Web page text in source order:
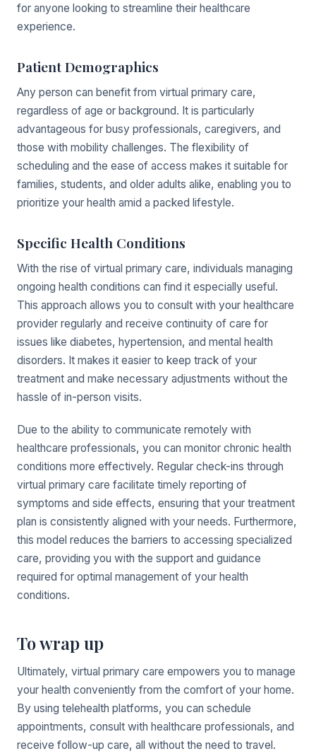
for anyone looking to streamline their healthcare
experience.
Patient Demographics
Any person can benefit from virtual primary care,
regardless of age or background. It is particularly
advantageous for busy professionals, caregivers, and
those with mobility challenges. The flexibility of
scheduling and the ease of access makes it suitable for
families, students, and older adults alike, enabling you to
prioritize your health amid a packed lifestyle.
Specific Health Conditions
With the rise of virtual primary care, individuals managing
ongoing health conditions can find it especially useful.
This approach allows you to consult with your healthcare
provider regularly and receive continuity of care for
issues like diabetes, hypertension, and mental health
disorders. It makes it easier to keep track of your
treatment and make necessary adjustments without the
hassle of in-person visits.
Due to the ability to communicate remotely with
healthcare professionals, you can monitor chronic health
conditions more effectively. Regular check-ins through
virtual primary care facilitate timely reporting of
symptoms and side effects, ensuring that your treatment
plan is consistently aligned with your needs. Furthermore,
this model reduces the barriers to accessing specialized
care, providing you with the support and guidance
required for optimal management of your health
conditions.
To wrap up
Ultimately, virtual primary care empowers you to manage
your health conveniently from the comfort of your home.
By using telehealth platforms, you can schedule
appointments, consult with healthcare professionals, and
receive follow-up care, all without the need to travel.